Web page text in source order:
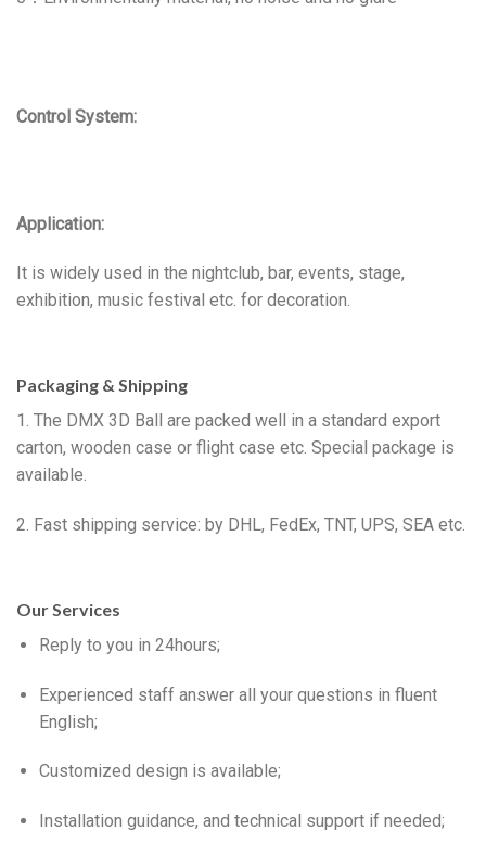
Control System:
Application:
It is widely used in the nightclub, bar, events, stage,
exhibition, music festival etc. for decoration.
Packaging & Shipping
1. The DMX 3D Ball are packed well in a standard export
carton, wooden case or flight case etc. Special package is
available.
2. Fast shipping service: by DHL, FedEx, TNT, UPS, SEA etc.
Our Services
Reply to you in 24hours;
Experienced staff answer all your questions in fluent
English;
Customized design is available;
Installation guidance, and technical support if needed;